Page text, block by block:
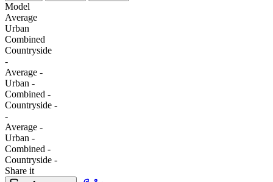
Model
Average
Urban
Combined
Сountryside
-
Average -
Urban -
Combined -
Сountryside -
-
Average -
Urban -
Combined -
Сountryside -
Share it